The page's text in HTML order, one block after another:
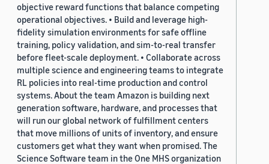
objective reward functions that balance competing
operational objectives. • Build and leverage high-
fidelity simulation environments for safe offline
training, policy validation, and sim-to-real transfer
before fleet-scale deployment. • Collaborate across
multiple science and engineering teams to integrate
RL policies into real-time production and control
systems. About the team Amazon is building next
generation software, hardware, and processes that
will run our global network of fulfillment centers
that move millions of units of inventory, and ensure
customers get what they want when promised. The
Science Software team in the One MHS organization